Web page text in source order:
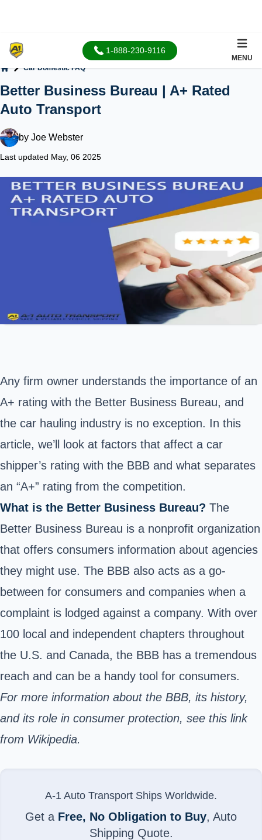
1-888-230-9116
MENU
Car Domestic FAQ
Better Business Bureau | A+ Rated
Auto Transport
by Joe Webster
Last updated May, 06 2025
Any firm owner understands the importance of an
A+ rating with the Better Business Bureau, and
the car hauling industry is no exception. In this
article, we’ll look at factors that affect a car
shipper’s rating with the BBB and what separates
an “A+” rating from the competition.
What is the Better Business Bureau? The
Better Business Bureau is a nonprofit organization
that offers consumers information about agencies
they might use. The BBB also acts as a go-
between for consumers and companies when a
complaint is lodged against a company. With over
100 local and independent chapters throughout
the U.S. and Canada, the BBB has a tremendous
reach and can be a handy tool for consumers.
For more information about the BBB, its history,
and its role in consumer protection, see this link
from Wikipedia.
A-1 Auto Transport Ships Worldwide.
Get a Free, No Obligation to Buy, Auto
Shipping Quote.